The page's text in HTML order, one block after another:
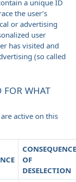
a unique ID
the user’s
or advertising
user
has visited and
(so called
FOR WHAT
active on this
CONSEQUENCE
OF
DESELECTION